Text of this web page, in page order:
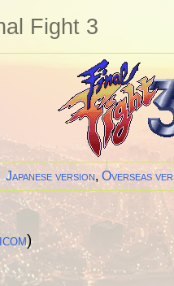
Fight 3
Japanese version, Overseas
)